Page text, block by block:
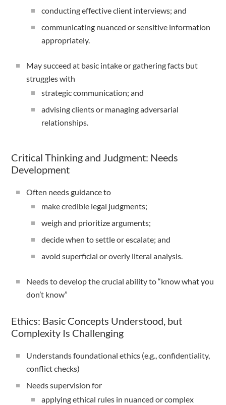
conducting effective client interviews; and
communicating nuanced or sensitive information
appropriately.
May succeed at basic intake or gathering facts but
struggles with
strategic communication; and
advising clients or managing adversarial
relationships.
Critical Thinking and Judgment: Needs
Development
Often needs guidance to
make credible legal judgments;
weigh and prioritize arguments;
decide when to settle or escalate; and
avoid superficial or overly literal analysis.
Needs to develop the crucial ability to “know what you
don’t know”
Ethics: Basic Concepts Understood, but
Complexity Is Challenging
Understands foundational ethics (e.g., confidentiality,
conflict checks)
Needs supervision for
applying ethical rules in nuanced or complex